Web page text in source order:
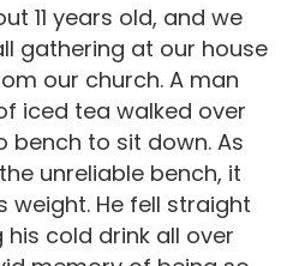
11 years old, and we
gathering at our house
our church. A man
iced tea walked over
bench to sit down. As
unreliable bench, it
weight. He fell straight
cold drink all over